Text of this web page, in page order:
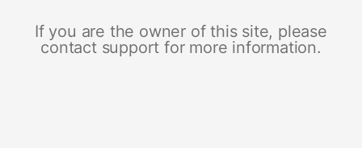
If you are the owner of this site, please
contact support for more information.